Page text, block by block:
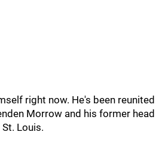
right now. He's been reunited
Morrow and his former head
Louis.